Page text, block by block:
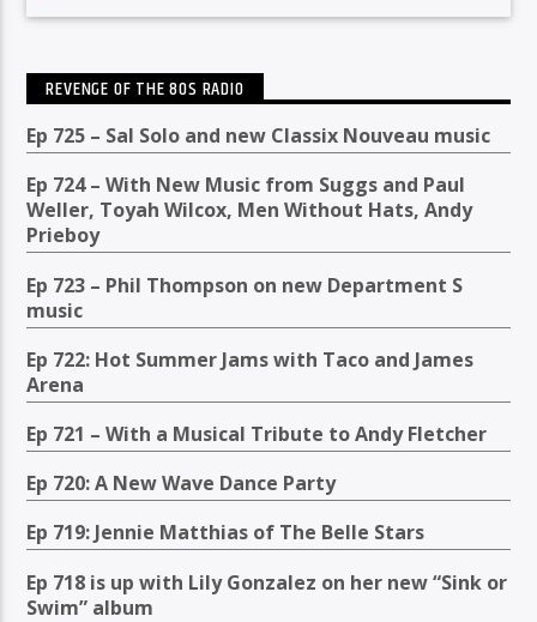
REVENGE OF THE 80S RADIO
Ep 725 – Sal Solo and new Classix Nouveau music
Ep 724 – With New Music from Suggs and Paul
Weller, Toyah Wilcox, Men Without Hats, Andy
Prieboy
Ep 723 – Phil Thompson on new Department S
music
Ep 722: Hot Summer Jams with Taco and James
Arena
Ep 721 – With a Musical Tribute to Andy Fletcher
Ep 720: A New Wave Dance Party
Ep 719: Jennie Matthias of The Belle Stars
Ep 718 is up with Lily Gonzalez on her new “Sink or
Swim” album